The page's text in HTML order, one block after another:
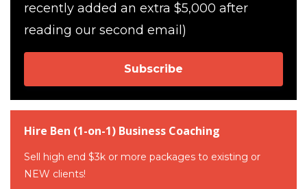
recently added an extra $5,000 after
reading our second email)
Subscribe
Hire Ben (1-on-1) Business Coaching
Sell high end $3k or more packages to existing or
NEW clients!